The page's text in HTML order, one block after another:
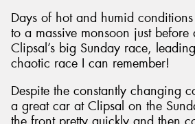
Days of hot and humid
to a massive monsoon just
Clipsal’s big Sunday race,
chaotic race I can remember!
Despite the constantly changing
a great car at Clipsal on the